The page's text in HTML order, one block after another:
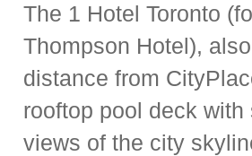
The 1 Hotel Toronto
Thompson Hotel),
distance from
rooftop pool deck with
views of the city